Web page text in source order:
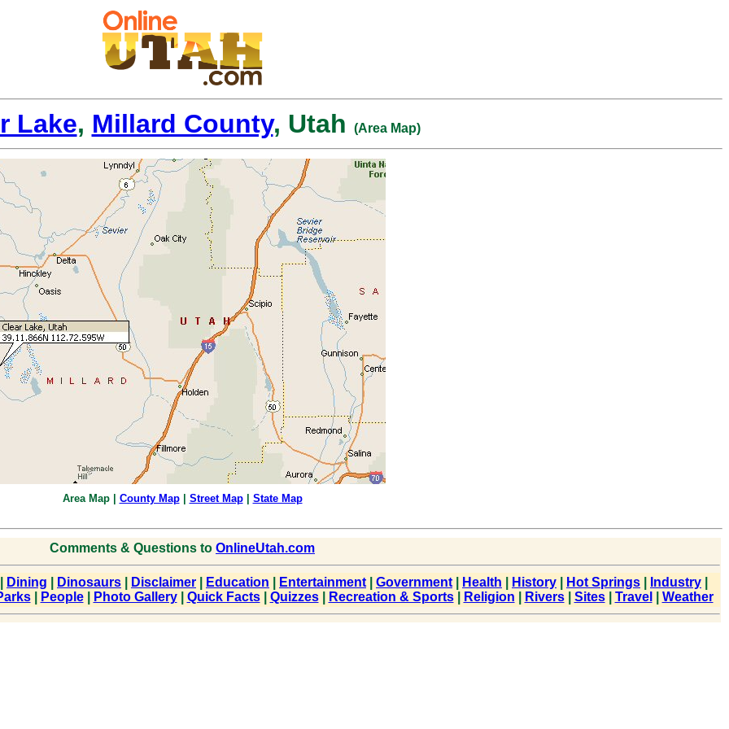
Lake, Millard County, Utah (Area Map)
Area Map| County Map| Street Map| State Map
Comments & Questions to OnlineUtah.com
Dining Dinosaurs Disclaimer Education Entertainment Government Health History Hot Springs Industry
| People| Photo Gallery| Quick Facts| Quizzes| Recreation & Sports| Religion Rivers| Sites| Travel Weather